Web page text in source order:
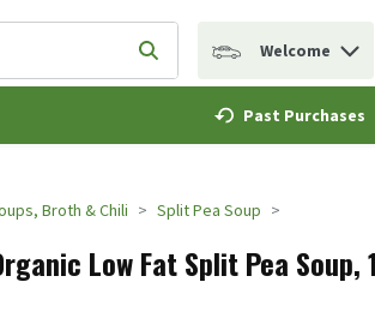
your search term to find items.
Submit search query
Welcome
Past Purchases
Broth & Chili Split Pea Soup
Low Fat Split Pea Soup,